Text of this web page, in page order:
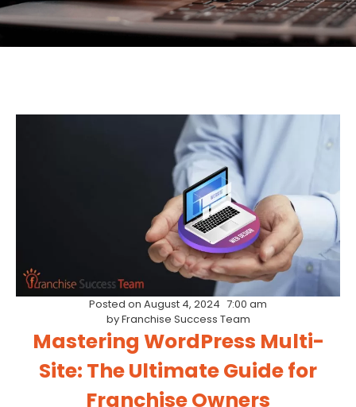
Posted on August 4, 2024 7:00 am
byFranchise Success Team
Mastering WordPress Multi-
Site: The Ultimate Guide for
Franchise Owners